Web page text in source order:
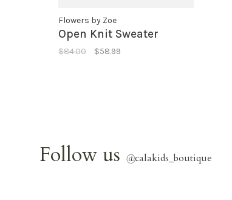
Flowers by Zoe
Open Knit Sweater
$84.00 $58.99
Follow us @calakids_boutique